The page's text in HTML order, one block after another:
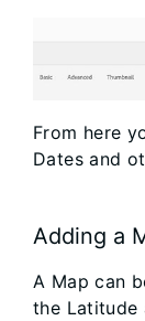
From here
Dates and
Adding a
A Map can
the Latitude